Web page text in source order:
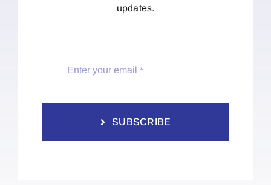
updates.
SUBSCRIBE